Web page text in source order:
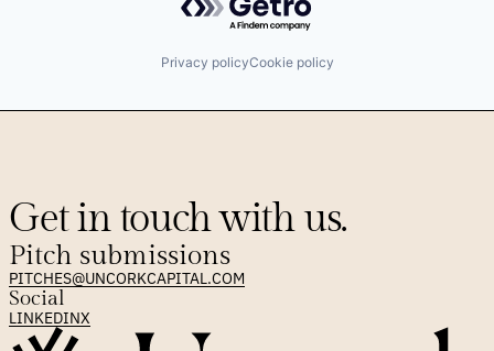
Privacy policyCookie policy
Get in touch with us.
Pitch submissions
PITCHES@UNCORKCAPITAL.COM
Social
LINKEDINX